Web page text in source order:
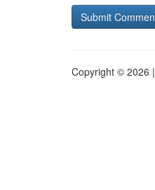
Copyright © 2026 |